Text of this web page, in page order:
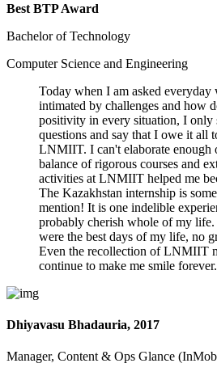
Best BTP Award
Bachelor of Technology
Computer Science and Engineering
Today when I am asked everyday
intimated by challenges and how
positivity in every situation, I only
questions and say that I owe it all
LNMIIT. I can't elaborate enough
balance of rigorous courses and
activities at LNMIIT helped me
The Kazakhstan internship is
mention! It is one indelible
probably cherish whole of my
were the best days of my life, no
Even the recollection of LNMIIT
continue to make me smile forever.
Dhiyavasu Bhadauria, 2017
Manager, Content & Ops Glance